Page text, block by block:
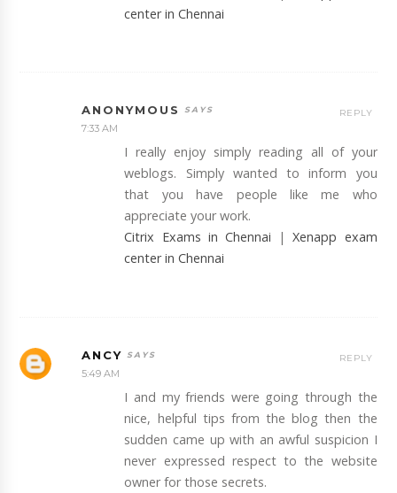
center in Chennai
ANONYMOUS
7:33 AM
I really enjoy simply reading all of your
weblogs. Simply wanted to inform you
that you have people like me who
appreciate your work.
Citrix Exams in Chennai |Xenapp exam
center in Chennai
REPLY
ANCY
5:49 AM
I and my friends were going through the
nice, helpful tips from the blog then the
sudden came up with an awful suspicion I
never expressed respect to the website
owner for those secrets.
REPLY